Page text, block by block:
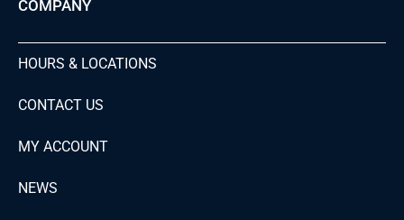
COMPANY
HOURS & LOCATIONS
CONTACT US
MY ACCOUNT
NEWS